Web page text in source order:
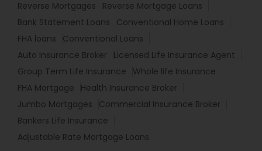
Reverse Mortgages
Reverse Mortgage Loans
Bank Statement Loans
Conventional Home Loans
FHA loans
Conventional Loans
Auto Insurance Broker
Licensed Life Insurance Agent
Group Term Life Insurance
Whole life Insurance
FHA Mortgage
Health Insurance Broker
Jumbo Mortgages
Commercial Insurance Broker
Bankers Life Insurance
Adjustable Rate Mortgage Loans